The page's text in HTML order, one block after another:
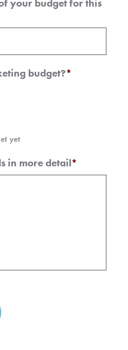
your budget for this
budget?*
yet
in more detail*